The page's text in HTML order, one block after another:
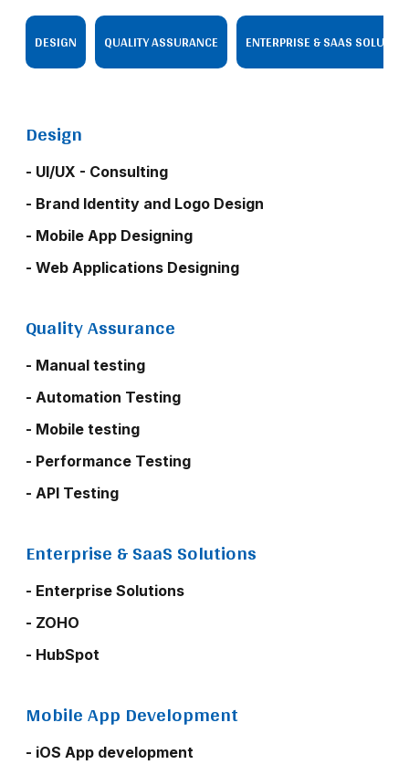
DESIGN QUALITY ASSURANCE ENTERPRISE & SAAS
Design
- UI/UX - Consulting
- Brand Identity and Logo Design
- Mobile App Designing
- Web Applications Designing
Quality Assurance
- Manual testing
- Automation Testing
- Mobile testing
- Performance Testing
- API Testing
Enterprise & SaaS Solutions
- Enterprise Solutions
- ZOHO
- HubSpot
Mobile App Development
- iOS App development